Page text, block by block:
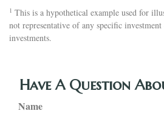
1 This is a hypothetical example used for
not representative of any specific
investments.
Have A Question
Name